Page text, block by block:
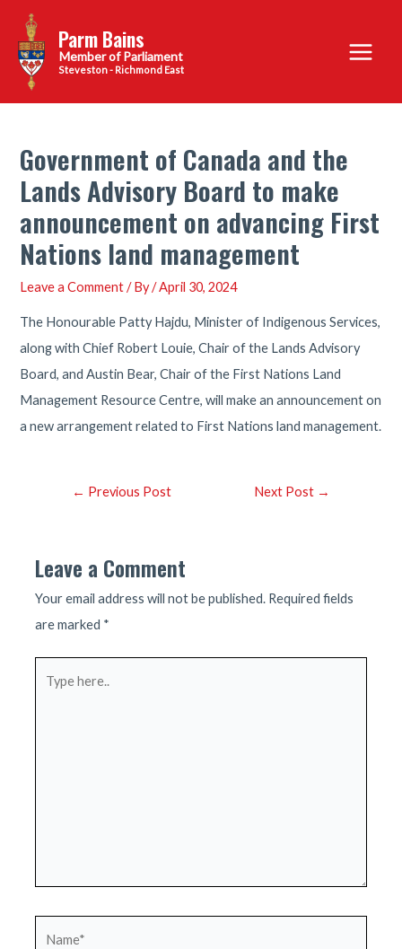
content
Parm Bains
Steveston - Richmond East
Main
Menu
Government of Canada and the
Lands Advisory Board to make
announcement on advancing First
Nations land management
Leave a Comment / By/April 30, 2024
The Honourable Patty Hajdu, Minister of Indigenous Services,
along with Chief Robert Louie, Chair of the Lands Advisory
Board, and Austin Bear, Chair of the First Nations Land
Management Resource Centre, will make an announcement on
a new arrangement related to First Nations land management.
Post← Previous Post Next Post →
Leave a Comment
Your email address will not be published. Required fields
are marked *